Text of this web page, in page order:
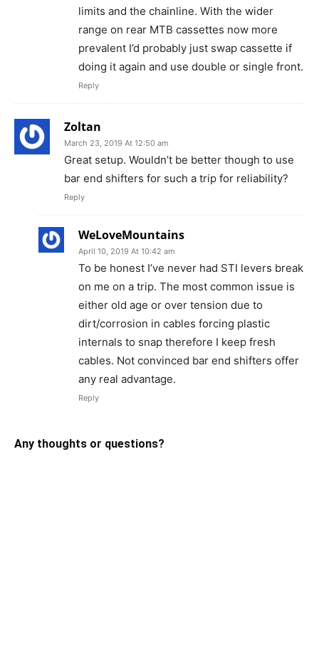
limits and the chainline. With the wider
range on rear MTB cassettes now more
prevalent I’d probably just swap cassette if
doing it again and use double or single front.
Reply
Zoltan
March 23, 2019 At 12:50 am
Great setup. Wouldn’t be better though to use
bar end shifters for such a trip for reliability?
Reply
WeLoveMountains
April 10, 2019 At 10:42 am
To be honest I’ve never had STI levers break
on me on a trip. The most common issue is
either old age or over tension due to
dirt/corrosion in cables forcing plastic
internals to snap therefore I keep fresh
cables. Not convinced bar end shifters offer
any real advantage.
Reply
Any thoughts or questions?